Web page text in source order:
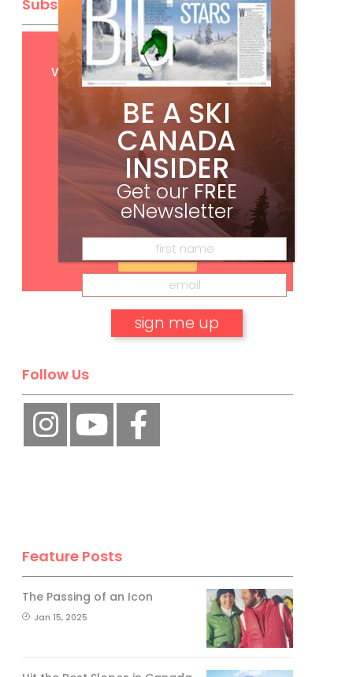
Subscribe
GetFREEdigital access
with your print subscription
Subscribe
Follow Us
Feature Posts
The Passing of an Icon
Jan 15, 2025
BE A SKI
CANADA
INSIDER
Get our FREE
eNewsletter